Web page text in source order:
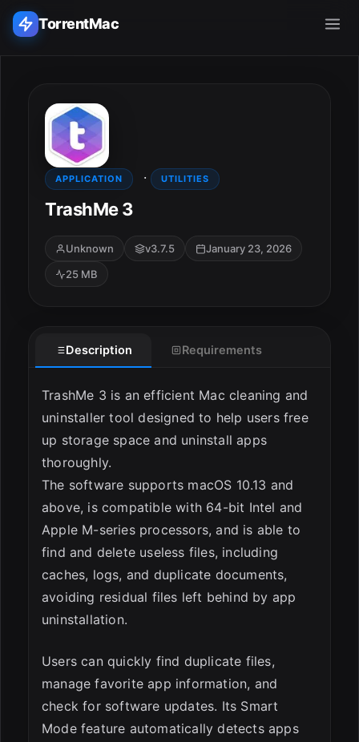
TorrentMac
Home
Adobe
Apple
Audio & Music
APPLICATION · UTILITIES
TrashMe 3
Unknown v3.7.5
January 23, 2026
25 MB
Description Requirements
TrashMe 3 is an efficient Mac cleaning and
uninstaller tool designed to help users free
up storage space and uninstall apps
thoroughly.
The software supports macOS 10.13 and
above, is compatible with 64-bit Intel and
Apple M-series processors, and is able to
find and delete useless files, including
caches, logs, and duplicate documents,
avoiding residual files left behind by app
uninstallation.
Users can quickly find duplicate files,
manage favorite app information, and
check for software updates. Its Smart
Mode feature automatically detects apps